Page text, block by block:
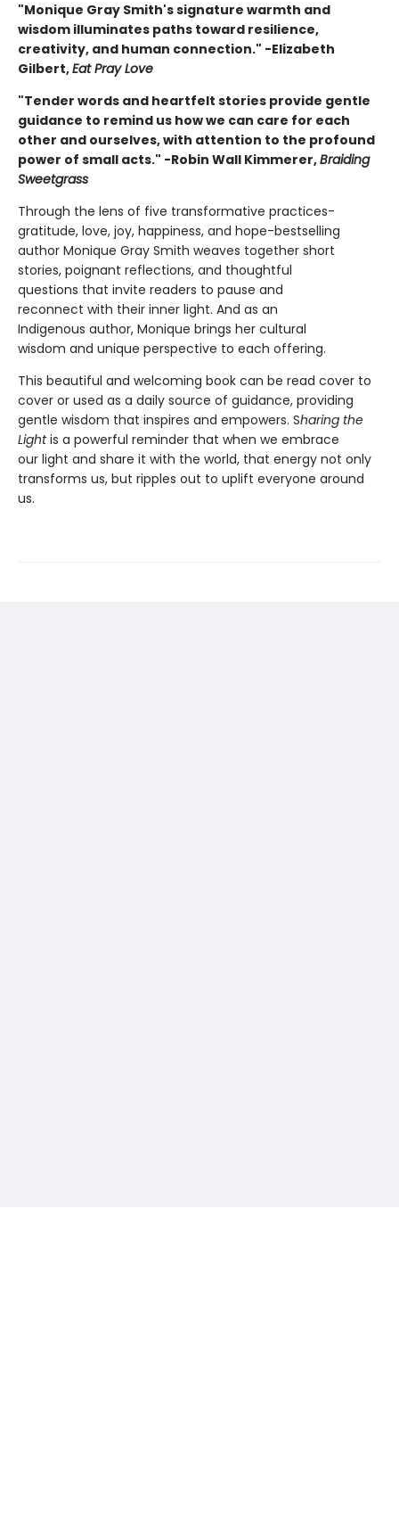
"Monique Gray Smith's signature warmth and
wisdom illuminates paths toward resilience,
creativity, and human connection." -Elizabeth
Gilbert,Eat Pray Love
"Tender words and heartfelt stories provide gentle
guidance to remind us how we can care for each
other and ourselves, with attention to the profound
power of small acts." -Robin Wall Kimmerer,Braiding
Sweetgrass
Through the lens of five transformative practices-
gratitude, love, joy, happiness, and hope-bestselling
author Monique Gray Smith weaves together short
stories, poignant reflections, and thoughtful
questions that invite readers to pause and
reconnect with their inner light. And as an
Indigenous author, Monique brings her cultural
wisdom and unique perspective to each offering.
This beautiful and welcoming book can be read cover to
cover or used as a daily source of guidance, providing
gentle wisdom that inspires and empowers. Sharing the
Lightis a powerful reminder that when we embrace
our light and share it with the world, that energy not only
transforms us, but ripples out to uplift everyone around
us.